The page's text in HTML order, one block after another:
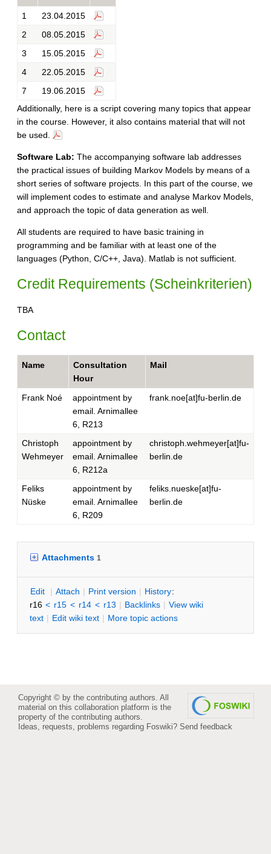
1
23.04.2015
2
08.05.2015
3
15.05.2015
4
22.05.2015
7
19.06.2015
Additionally, here is a script covering many topics that appear
in the course. However, it also contains material that will not
be used.
Software Lab: The accompanying software lab addresses
the practical issues of building Markov Models by means of a
short series of software projects. In this part of the course, we
will implement codes to estimate and analyse Markov Models,
and approach the topic of data generation as well.
All students are required to have basic training in
programming and be familiar with at least one of the
languages (Python, C/C++, Java). Matlab is not sufficient.
Credit Requirements (Scheinkriterien)
TBA
Contact
Name
Consultation
Hour
Mail
Frank Noé
appointment by
email. Arnimallee
6, R213
frank.noe[at]fu-berlin.de
Christoph
Wehmeyer
appointment by
email. Arnimallee
6, R212a
christoph.wehmeyer[at]fu-
berlin.de
Feliks
Nüske
appointment by
email. Arnimallee
6, R209
feliks.nueske[at]fu-
berlin.de
Attachments 1
Edit | Attach | Print version | History:
r16 < r15 < r14 < r13 | Backlinks | View wiki
text | Edit wiki text | More topic actions
Copyright © by the contributing authors. All
material on this collaboration platform is the
property of the contributing authors.
Ideas, requests, problems regarding Foswiki? Send feedback